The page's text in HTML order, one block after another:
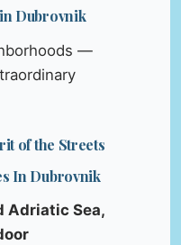
Dubrovnik
—
of the Streets
In Dubrovnik
Adriatic Sea,